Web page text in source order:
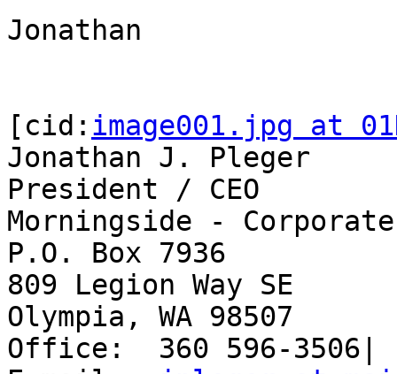
Jonathan
[cid: image001.jpg at
Jonathan J. Pleger
President / CEO
Morningside - Corporate
P.O. Box 7936
809 Legion Way SE
Olympia, WA 98507
Office:  360 596-3506|